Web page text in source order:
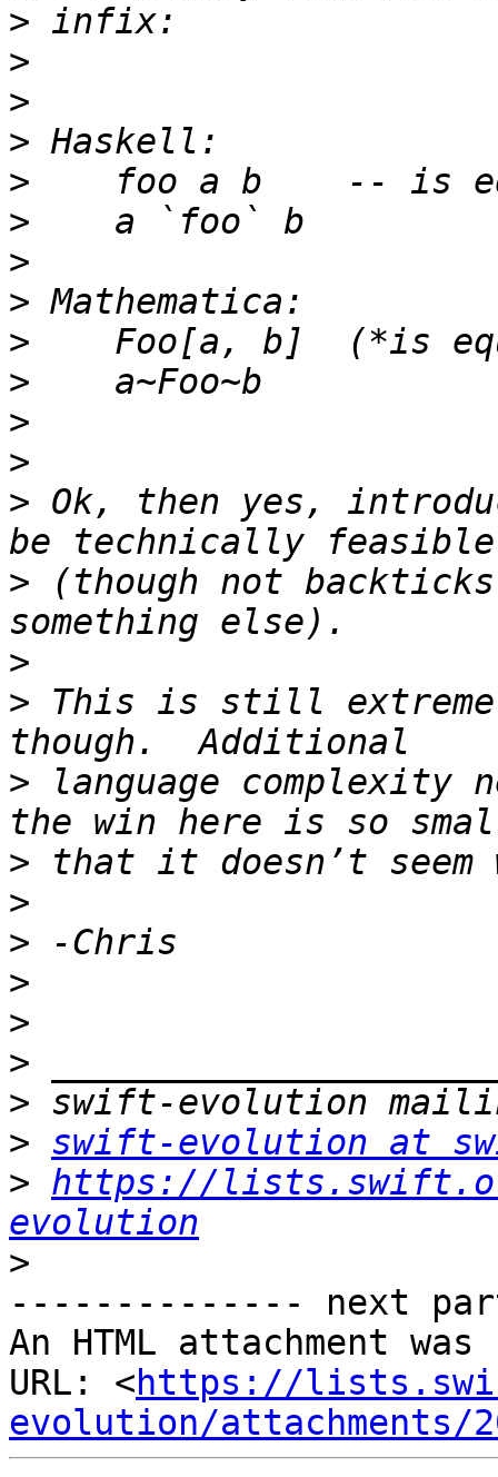
>
>
>
>
>
>
>
>
>
>
>
>
> Ok, then yes,
> (though not
>
> This is still
> language
>
>
>
>
>
>
>
> swift-evolution at
> https://
evolution
>
-------------- next
An HTML attachment
URL: <https://
evolution/attachments/